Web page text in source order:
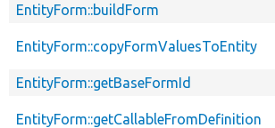
EntityForm::buildForm
EntityForm::copyFormValuesToEntity
EntityForm::getBaseFormId
EntityForm::getCallableFromDefinition